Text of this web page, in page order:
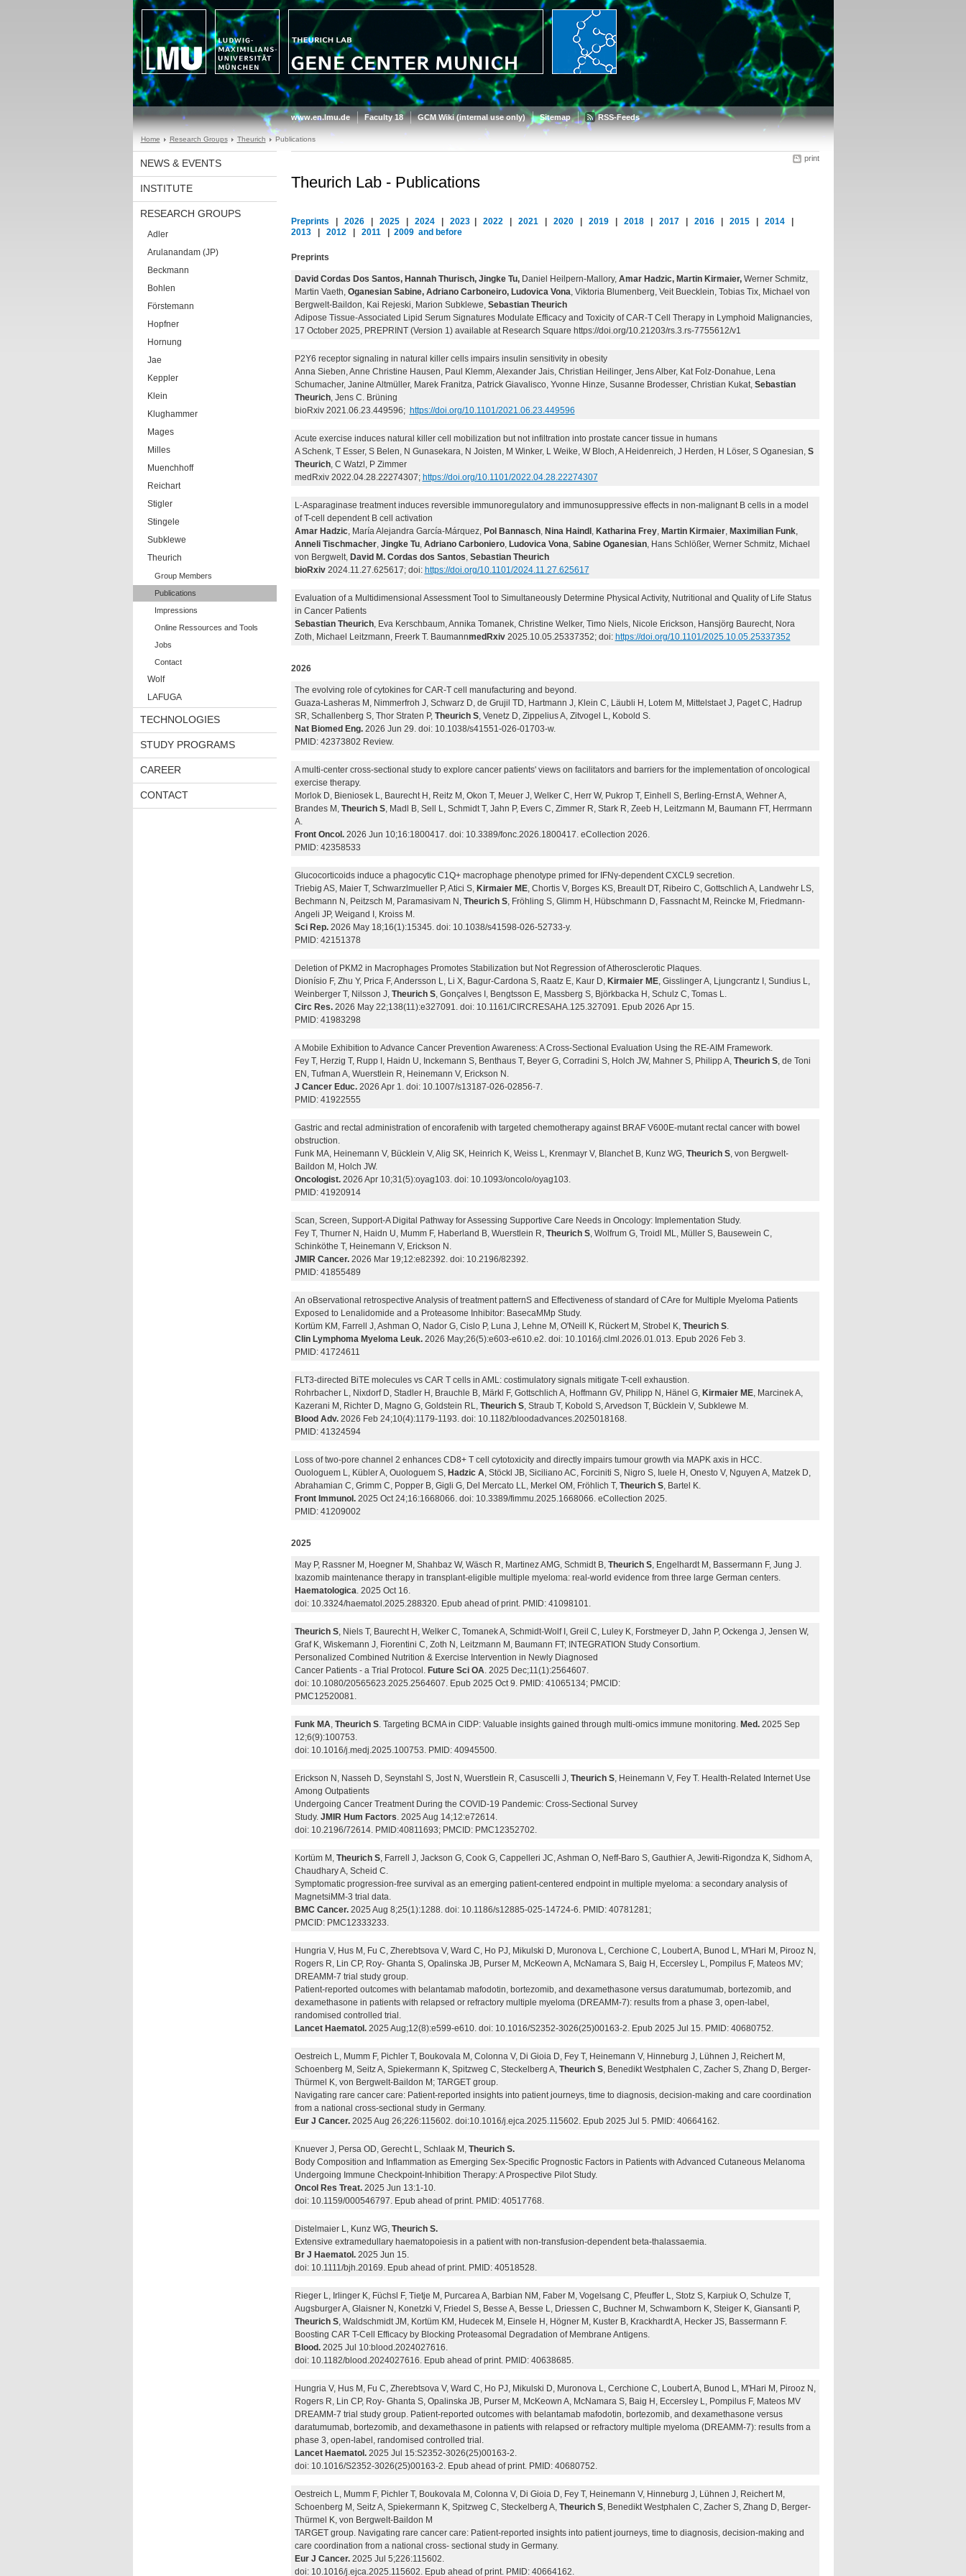
www.en.lmu.de Faculty 18 GCM Wiki (internal use only) Sitemap RSS-Feeds
Home Research Groups Theurich Publications
NEWS & EVENTS
INSTITUTE
RESEARCH GROUPS
Adler
Arulanandam (JP)
Beckmann
Bohlen
Förstemann
Hopfner
Hornung
Jae
Keppler
Klein
Klughammer
Mages
Milles
Muenchhoff
Reichart
Stigler
Stingele
Subklewe
Theurich
Group Members
Publications
Impressions
Online Ressources and Tools
Jobs
Contact
Wolf
LAFUGA
TECHNOLOGIES
STUDY PROGRAMS
CAREER
CONTACT
print
Theurich Lab - Publications
Preprints 2026| 2025| 2024| 2023| 2022| 2021| 2020| 2019| 2018 2017| 2016| 2015| 2014|
2013| 2012| 2011| 2009 and before
Preprints
David Cordas Dos Santos, Hannah Thurisch, Jingke Tu, Daniel Heilpern-Mallory,Amar Hadzic, Martin Kirmaier,Werner Schmitz,
Martin Vaeth, Oganesian Sabine, Adriano Carboneiro, Ludovica Vona, Viktoria Blumenberg, Veit Buecklein, Tobias Tix, Michael von
Bergwelt-Baildon, Kai Rejeski, Marion Subklewe, Sebastian Theurich
Adipose Tissue-Associated Lipid Serum Signatures Modulate Efficacy and Toxicity of CAR-T Cell Therapy in Lymphoid Malignancies,
17 October 2025, PREPRINT (Version 1) available at Research Square https://doi.org/10.21203/rs.3.rs-7755612/v1
P2Y6 receptor signaling in natural killer cells impairs insulin sensitivity in obesity
Anna Sieben, Anne Christine Hausen, Paul Klemm, Alexander Jais, Christian Heilinger, Jens Alber, Kat Folz-Donahue, Lena
Schumacher, Janine Altmüller, Marek Franitza, Patrick Giavalisco, Yvonne Hinze, Susanne Brodesser, Christian Kukat, Sebastian
Theurich, Jens C. Brüning
bioRxiv 2021.06.23.449596; https://doi.org/10.1101/2021.06.23.449596
Acute exercise induces natural killer cell mobilization but not infiltration into prostate cancer tissue in humans
A Schenk, T Esser, S Belen, N Gunasekara, N Joisten, M Winker, L Weike, W Bloch, A Heidenreich, J Herden, H Löser, S Oganesian, S
Theurich, C Watzl, P Zimmer
medRxiv 2022.04.28.22274307; https://doi.org/10.1101/2022.04.28.22274307
L-Asparaginase treatment induces reversible immunoregulatory and immunosuppressive effects in non-malignant B cells in a model
of T-cell dependent B cell activation
Amar Hadzic, María Alejandra García-Márquez, Pol Bannasch, Nina Haindl , Katharina Frey, Martin Kirmaier, Maximilian Funk,
Anneli Tischmacher, Jingke Tu, Adriano Carboniero, Ludovica Vona, Sabine Oganesian, Hans Schlößer, Werner Schmitz, Michael
von Bergwelt, David M. Cordas dos Santos, Sebastian Theurich
bioRxiv2024.11.27.625617; doi: https://doi.org/10.1101/2024.11.27.625617
Evaluation of a Multidimensional Assessment Tool to Simultaneously Determine Physical Activity, Nutritional and Quality of Life Status
in Cancer Patients
Sebastian Theurich, Eva Kerschbaum, Annika Tomanek, Christine Welker, Timo Niels, Nicole Erickson, Hansjörg Baurecht, Nora
Zoth, Michael Leitzmann, Freerk T. BaumannmedRxiv2025.10.05.25337352; doi: https://doi.org/10.1101/2025.10.05.25337352
2026
The evolving role of cytokines for CAR-T cell manufacturing and beyond.
Guaza-Lasheras M, Nimmerfroh J, Schwarz D, de Grujil TD, Hartmann J, Klein C, Läubli H, Lotem M, Mittelstaet J, Paget C, Hadrup
SR, Schallenberg S, Thor Straten P, Theurich S, Venetz D, Zippelius A, Zitvogel L, Kobold S.
Nat Biomed Eng.2026 Jun 29. doi: 10.1038/s41551-026-01703-w.
PMID: 42373802 Review.
A multi-center cross-sectional study to explore cancer patients' views on facilitators and barriers for the implementation of oncological
exercise therapy.
Morlok D, Bieniosek L, Baurecht H, Reitz M, Okon T, Meuer J, Welker C, Herr W, Pukrop T, Einhell S, Berling-Ernst A, Wehner A,
Brandes M, Theurich S, Madl B, Sell L, Schmidt T, Jahn P, Evers C, Zimmer R, Stark R, Zeeb H, Leitzmann M, Baumann FT, Herrmann
A.
Front Oncol.2026 Jun 10;16:1800417. doi: 10.3389/fonc.2026.1800417. eCollection 2026.
PMID: 42358533
Glucocorticoids induce a phagocytic C1Q+ macrophage phenotype primed for IFNγ-dependent CXCL9 secretion.
Triebig AS, Maier T, Schwarzlmueller P, Atici S, Kirmaier ME, Chortis V, Borges KS, Breault DT, Ribeiro C, Gottschlich A, Landwehr LS,
Bechmann N, Peitzsch M, Paramasivam N, Theurich S, Fröhling S, Glimm H, Hübschmann D, Fassnacht M, Reincke M, Friedmann-
Angeli JP, Weigand I, Kroiss M.
Sci Rep.2026 May 18;16(1):15345. doi: 10.1038/s41598-026-52733-y.
PMID: 42151378
Deletion of PKM2 in Macrophages Promotes Stabilization but Not Regression of Atherosclerotic Plaques.
Dionísio F, Zhu Y, Prica F, Andersson L, Li X, Bagur-Cardona S, Raatz E, Kaur D, Kirmaier ME, Gisslinger A, Ljungcrantz I, Sundius L,
Weinberger T, Nilsson J, Theurich S, Gonçalves I, Bengtsson E, Massberg S, Björkbacka H, Schulz C, Tomas L.
Circ Res.2026 May 22;138(11):e327091. doi: 10.1161/CIRCRESAHA.125.327091. Epub 2026 Apr 15.
PMID: 41983298
A Mobile Exhibition to Advance Cancer Prevention Awareness: A Cross-Sectional Evaluation Using the RE-AIM Framework.
Fey T, Herzig T, Rupp I, Haidn U, Inckemann S, Benthaus T, Beyer G, Corradini S, Holch JW, Mahner S, Philipp A, Theurich S, de Toni
EN, Tufman A, Wuerstlein R, Heinemann V, Erickson N.
J Cancer Educ.2026 Apr 1. doi: 10.1007/s13187-026-02856-7.
PMID: 41922555
Gastric and rectal administration of encorafenib with targeted chemotherapy against BRAF V600E-mutant rectal cancer with bowel
obstruction.
Funk MA, Heinemann V, Bücklein V, Alig SK, Heinrich K, Weiss L, Krenmayr V, Blanchet B, Kunz WG, Theurich S, von Bergwelt-
Baildon M, Holch JW.
Oncologist.2026 Apr 10;31(5):oyag103. doi: 10.1093/oncolo/oyag103.
PMID: 41920914
Scan, Screen, Support-A Digital Pathway for Assessing Supportive Care Needs in Oncology: Implementation Study.
Fey T, Thurner N, Haidn U, Mumm F, Haberland B, Wuerstlein R, Theurich S, Wolfrum G, Troidl ML, Müller S, Bausewein C,
Schinköthe T, Heinemann V, Erickson N.
JMIR Cancer.2026 Mar 19;12:e82392. doi: 10.2196/82392.
PMID: 41855489
An oBservational retrospective Analysis of treatment patternS and Effectiveness of standard of CAre for Multiple Myeloma Patients
Exposed to Lenalidomide and a Proteasome Inhibitor: BasecaMMp Study.
Kortüm KM, Farrell J, Ashman O, Nador G, Cislo P, Luna J, Lehne M, O'Neill K, Rückert M, Strobel K, Theurich S.
Clin Lymphoma Myeloma Leuk.2026 May;26(5):e603-e610.e2. doi: 10.1016/j.clml.2026.01.013. Epub 2026 Feb 3.
PMID: 41724611
FLT3-directed BiTE molecules vs CAR T cells in AML: costimulatory signals mitigate T-cell exhaustion.
Rohrbacher L, Nixdorf D, Stadler H, Brauchle B, Märkl F, Gottschlich A, Hoffmann GV, Philipp N, Hänel G, Kirmaier ME, Marcinek A,
Kazerani M, Richter D, Magno G, Goldstein RL, Theurich S, Straub T, Kobold S, Arvedson T, Bücklein V, Subklewe M.
Blood Adv.2026 Feb 24;10(4):1179-1193. doi: 10.1182/bloodadvances.2025018168.
PMID: 41324594
Loss of two-pore channel 2 enhances CD8+ T cell cytotoxicity and directly impairs tumour growth via MAPK axis in HCC.
Ouologuem L, Kübler A, Ouologuem S, Hadzic A, Stöckl JB, Siciliano AC, Forciniti S, Nigro S, Iuele H, Onesto V, Nguyen A, Matzek D,
Abrahamian C, Grimm C, Popper B, Gigli G, Del Mercato LL, Merkel OM, Fröhlich T, Theurich S, Bartel K.
Front Immunol.2025 Oct 24;16:1668066. doi: 10.3389/fimmu.2025.1668066. eCollection 2025.
PMID: 41209002
2025
May P, Rassner M, Hoegner M, Shahbaz W, Wäsch R, Martinez AMG, Schmidt B,Theurich S, Engelhardt M, Bassermann F, Jung J.
Ixazomib maintenance therapy in transplant-eligible multiple myeloma: real-world evidence from three large German centers.
Haematologica. 2025 Oct 16.
doi: 10.3324/haematol.2025.288320. Epub ahead of print. PMID: 41098101.
Theurich S, Niels T, Baurecht H, Welker C, Tomanek A, Schmidt-Wolf I, Greil C, Luley K, Forstmeyer D, Jahn P, Ockenga J, Jensen W,
Graf K, Wiskemann J, Fiorentini C, Zoth N, Leitzmann M, Baumann FT; INTEGRATION Study Consortium.
Personalized Combined Nutrition & Exercise Intervention in Newly Diagnosed
Cancer Patients - a Trial Protocol. Future Sci OA. 2025 Dec;11(1):2564607.
doi: 10.1080/20565623.2025.2564607. Epub 2025 Oct 9. PMID: 41065134; PMCID:
PMC12520081.
Funk MA, Theurich S. Targeting BCMA in CIDP: Valuable insights gained through multi-omics immune monitoring. Med.2025 Sep
12;6(9):100753.
doi: 10.1016/j.medj.2025.100753. PMID: 40945500.
Erickson N, Nasseh D, Seynstahl S, Jost N, Wuerstlein R, Casuscelli J,Theurich S, Heinemann V, Fey T. Health-Related Internet Use
Among Outpatients
Undergoing Cancer Treatment During the COVID-19 Pandemic: Cross-Sectional Survey
Study. JMIR Hum Factors. 2025 Aug 14;12:e72614.
doi: 10.2196/72614. PMID:40811693; PMCID: PMC12352702.
Kortüm M, Theurich S, Farrell J, Jackson G, Cook G, Cappelleri JC, Ashman O, Neff-Baro S, Gauthier A, Jewiti-Rigondza K, Sidhom A,
Chaudhary A, Scheid C.
Symptomatic progression-free survival as an emerging patient-centered endpoint in multiple myeloma: a secondary analysis of
MagnetsiMM-3 trial data.
BMC Cancer.2025 Aug 8;25(1):1288. doi: 10.1186/s12885-025-14724-6. PMID: 40781281;
PMCID: PMC12333233.
Hungria V, Hus M, Fu C, Zherebtsova V, Ward C, Ho PJ, Mikulski D, Muronova L, Cerchione C, Loubert A, Bunod L, M'Hari M, Pirooz N,
Rogers R, Lin CP, Roy- Ghanta S, Opalinska JB, Purser M, McKeown A, McNamara S, Baig H, Eccersley L, Pompilus F, Mateos MV;
DREAMM-7 trial study group.
Patient-reported outcomes with belantamab mafodotin, bortezomib, and dexamethasone versus daratumumab, bortezomib, and
dexamethasone in patients with relapsed or refractory multiple myeloma (DREAMM-7): results from a phase 3, open-label,
randomised controlled trial.
Lancet Haematol.2025 Aug;12(8):e599-e610. doi: 10.1016/S2352-3026(25)00163-2. Epub 2025 Jul 15. PMID: 40680752.
Oestreich L, Mumm F, Pichler T, Boukovala M, Colonna V, Di Gioia D, Fey T, Heinemann V, Hinneburg J, Lühnen J, Reichert M,
Schoenberg M, Seitz A, Spiekermann K, Spitzweg C, Steckelberg A, Theurich S, Benedikt Westphalen C, Zacher S, Zhang D, Berger-
Thürmel K, von Bergwelt-Baildon M; TARGET group.
Navigating rare cancer care: Patient-reported insights into patient journeys, time to diagnosis, decision-making and care coordination
from a national cross-sectional study in Germany.
Eur J Cancer.2025 Aug 26;226:115602. doi:10.1016/j.ejca.2025.115602. Epub 2025 Jul 5. PMID: 40664162.
Knuever J, Persa OD, Gerecht L, Schlaak M, Theurich S.
Body Composition and Inflammation as Emerging Sex-Specific Prognostic Factors in Patients with Advanced Cutaneous Melanoma
Undergoing Immune Checkpoint-Inhibition Therapy: A Prospective Pilot Study.
Oncol Res Treat.2025 Jun 13:1-10.
doi: 10.1159/000546797. Epub ahead of print. PMID: 40517768.
Distelmaier L, Kunz WG, Theurich S.
Extensive extramedullary haematopoiesis in a patient with non-transfusion-dependent beta-thalassaemia.
Br J Haematol.2025 Jun 15.
doi: 10.1111/bjh.20169. Epub ahead of print. PMID: 40518528.
Rieger L, Irlinger K, Füchsl F, Tietje M, Purcarea A, Barbian NM, Faber M, Vogelsang C, Pfeuffer L, Stotz S, Karpiuk O, Schulze T,
Augsburger A, Glaisner N, Konetzki V, Friedel S, Besse A, Besse L, Driessen C, Buchner M, Schwamborn K, Steiger K, Giansanti P,
Theurich S, Waldschmidt JM, Kortüm KM, Hudecek M, Einsele H, Högner M, Kuster B, Krackhardt A, Hecker JS, Bassermann F.
Boosting CAR T-Cell Efficacy by Blocking Proteasomal Degradation of Membrane Antigens.
Blood.2025 Jul 10:blood.2024027616.
doi: 10.1182/blood.2024027616. Epub ahead of print. PMID: 40638685.
Hungria V, Hus M, Fu C, Zherebtsova V, Ward C, Ho PJ, Mikulski D, Muronova L, Cerchione C, Loubert A, Bunod L, M'Hari M, Pirooz N,
Rogers R, Lin CP, Roy- Ghanta S, Opalinska JB, Purser M, McKeown A, McNamara S, Baig H, Eccersley L, Pompilus F, Mateos MV
DREAMM-7 trial study group. Patient-reported outcomes with belantamab mafodotin, bortezomib, and dexamethasone versus
daratumumab, bortezomib, and dexamethasone in patients with relapsed or refractory multiple myeloma (DREAMM-7): results from a
phase 3, open-label, randomised controlled trial.
Lancet Haematol.2025 Jul 15:S2352-3026(25)00163-2.
doi: 10.1016/S2352-3026(25)00163-2. Epub ahead of print. PMID: 40680752.
Oestreich L, Mumm F, Pichler T, Boukovala M, Colonna V, Di Gioia D, Fey T, Heinemann V, Hinneburg J, Lühnen J, Reichert M,
Schoenberg M, Seitz A, Spiekermann K, Spitzweg C, Steckelberg A, Theurich S, Benedikt Westphalen C, Zacher S, Zhang D, Berger-
Thürmel K, von Bergwelt-Baildon M
TARGET group. Navigating rare cancer care: Patient-reported insights into patient journeys, time to diagnosis, decision-making and
care coordination from a national cross- sectional study in Germany.
Eur J Cancer.2025 Jul 5;226:115602.
doi: 10.1016/j.ejca.2025.115602. Epub ahead of print. PMID: 40664162.